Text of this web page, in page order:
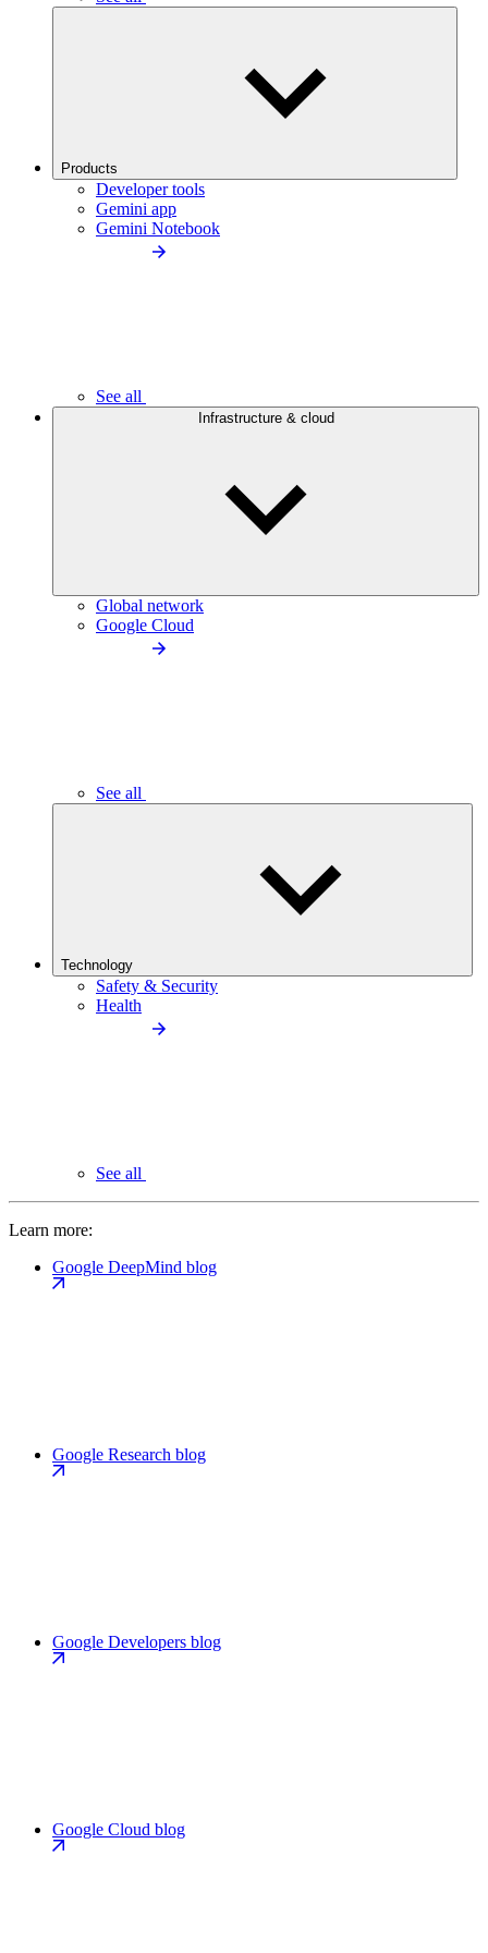
Products
Developer tools
Gemini app
Gemini Notebook
See all
Infrastructure & cloud
Global network
Google Cloud
See all
Technology
Safety & Security
Health
See all
Learn more:
Google DeepMind blog
Google Research blog
Google Developers blog
Google Cloud blog